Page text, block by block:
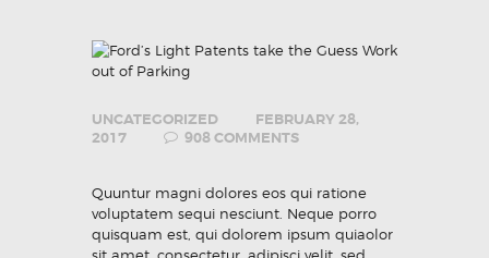
UNCATEGORIZED
FEBRUARY 28,
2017
908COMMENTS
Quuntur magni dolores eos qui ratione
voluptatem sequi nesciunt. Neque porro
quisquam est, qui dolorem ipsum quiaolor